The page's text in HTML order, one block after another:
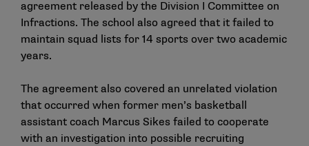
agreement released by the Division I Committee on
Infractions. The school also agreed that it failed to
maintain squad lists for 14 sports over two academic
years.
The agreement also covered an unrelated violation
that occurred when former men’s basketball
assistant coach Marcus Sikes failed to cooperate
with an investigation into possible recruiting